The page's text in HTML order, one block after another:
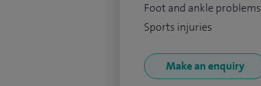
Foot and ankle problems
Sports injuries
Make an enquiry